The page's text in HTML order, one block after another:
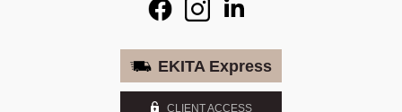
EKITA Express
CLIENT ACCESS